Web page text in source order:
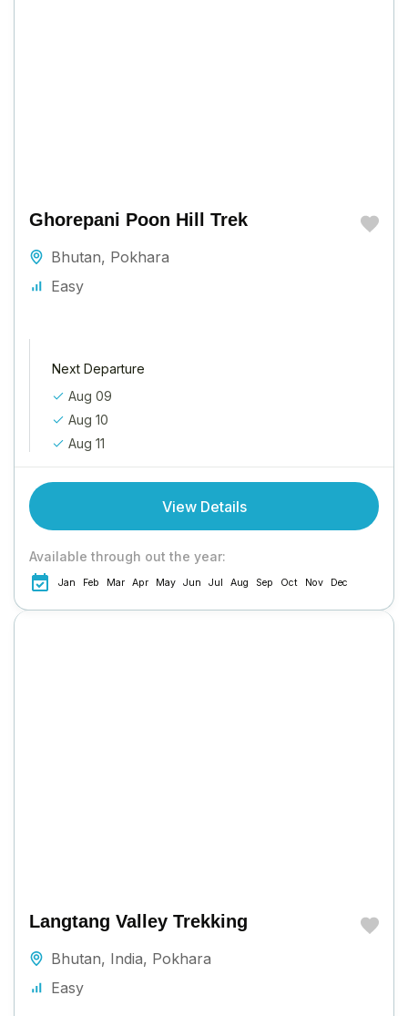
Ghorepani Poon Hill Trek
Bhutan, Pokhara
Easy
Next Departure
Aug 09
Aug 10
Aug 11
View Details
Available through out the year:
Jan Feb Mar Apr May Jun Jul Aug Sep Oct Nov Dec
Langtang Valley Trekking
Bhutan, India, Pokhara
Easy